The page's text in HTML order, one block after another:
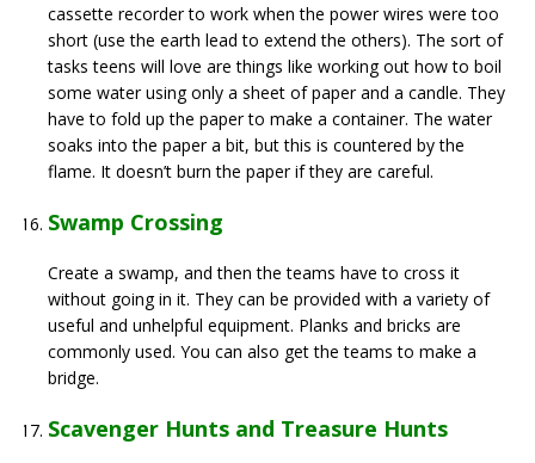
cassette recorder to work when the power wires were too
short (use the earth lead to extend the others). The sort of
tasks teens will love are things like working out how to boil
some water using only a sheet of paper and a candle. They
have to fold up the paper to make a container. The water
soaks into the paper a bit, but this is countered by the
flame. It doesn’t burn the paper if they are careful.
Swamp Crossing
Create a swamp, and then the teams have to cross it
without going in it. They can be provided with a variety of
useful and unhelpful equipment. Planks and bricks are
commonly used. You can also get the teams to make a
bridge.
Scavenger Hunts and Treasure Hunts